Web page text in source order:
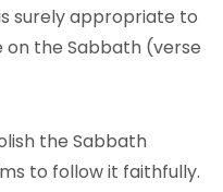
surely appropriate to
the Sabbath (verse
the Sabbath
to follow it faithfully.